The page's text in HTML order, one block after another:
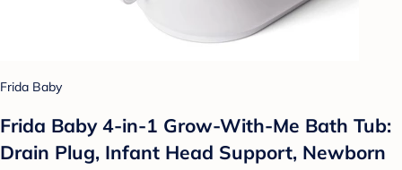
Frida Baby
Frida Baby 4-in-1 Grow-With-Me Bath Tub:
Drain Plug, Infant Head Support, Newborn